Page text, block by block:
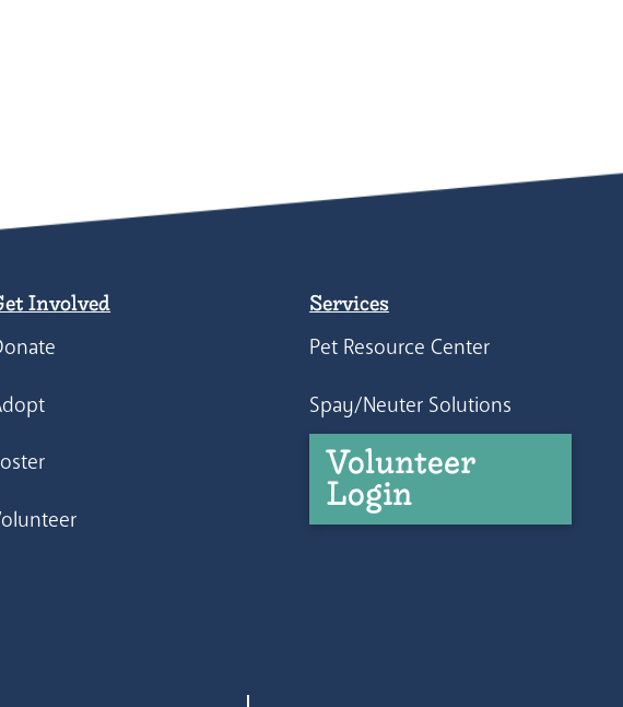
Involved Services
Pet Resource Center
Spay/Neuter Solutions
Volunteer
Login